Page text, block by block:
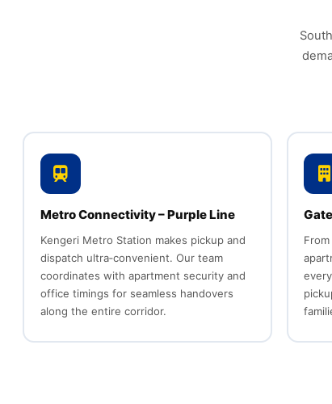
Metro Connectivity – Purple Line
Kengeri Metro Station makes pickup and
dispatch ultra‑convenient. Our team
coordinates with apartment security and
office timings for seamless handovers
along the entire corridor.